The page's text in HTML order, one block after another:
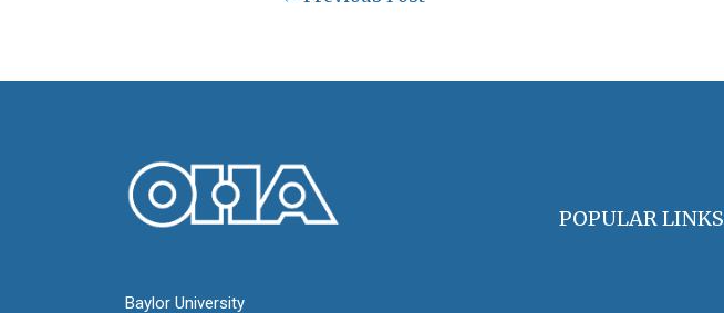
Baylor University
POPULAR LINKS